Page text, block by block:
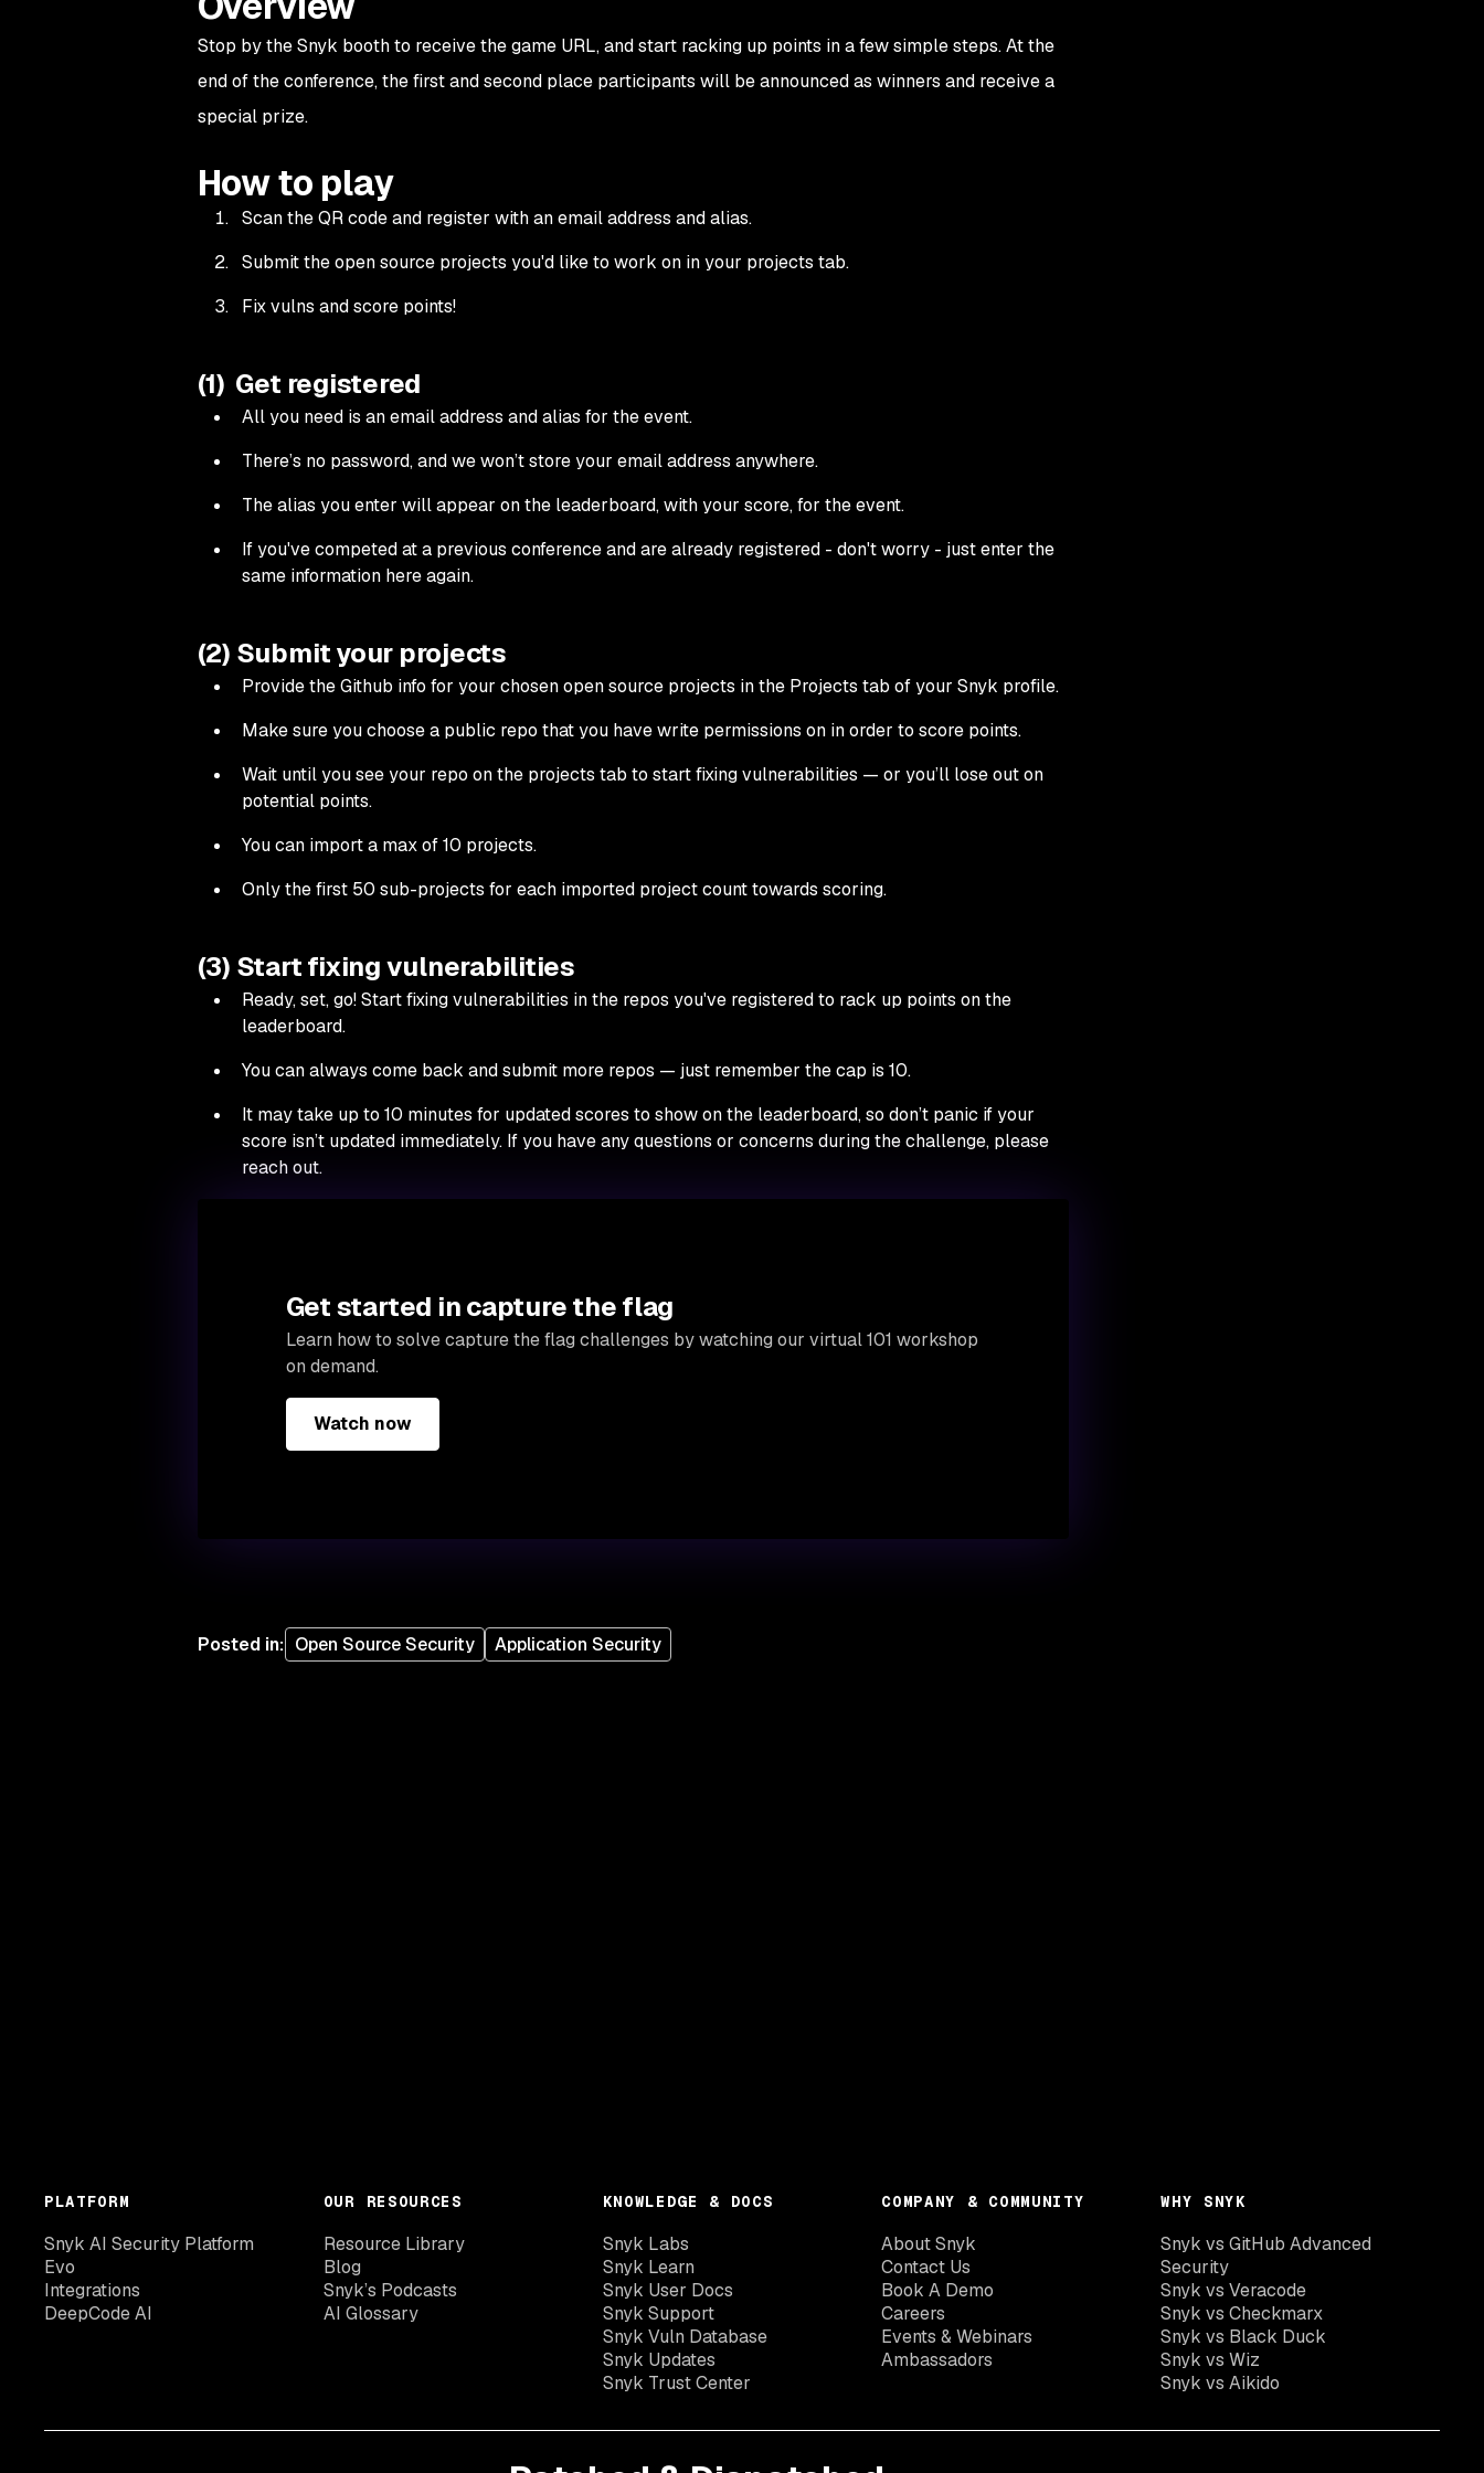
Stop by the Snyk booth to receive the game URL, and start racking up points in a few simple steps. At the
end of the conference, the first and second place participants will be announced as winners and receive a
special prize.
How to play
Scan the QR code and register with an email address and alias.
Submit the open source projects you'd like to work on in your projects tab.
Fix vulns and score points!
(1) Get registered
All you need is an email address and alias for the event.
There’s no password, and we won’t store your email address anywhere.
The alias you enter will appear on the leaderboard, with your score, for the event.
If you've competed at a previous conference and are already registered - don't worry - just enter the
same information here again.
(2) Submit your projects
Provide the Github info for your chosen open source projects in the Projects tab of your Snyk profile.
Make sure you choose a public repo that you have write permissions on in order to score points.
Wait until you see your repo on the projects tab to start fixing vulnerabilities — or you’ll lose out on
potential points.
You can import a max of 10 projects.
Only the first 50 sub-projects for each imported project count towards scoring.
(3) Start fixing vulnerabilities
Ready, set, go! Start fixing vulnerabilities in the repos you've registered to rack up points on the
leaderboard.
You can always come back and submit more repos — just remember the cap is 10.
It may take up to 10 minutes for updated scores to show on the leaderboard, so don’t panic if your
score isn’t updated immediately. If you have any questions or concerns during the challenge, please
reach out.
Get started in capture the flag
Learn how to solve capture the flag challenges by watching our virtual 101 workshop
on demand.
Watch now
Posted in: Open Source Security Application Security
PLATFORM
Snyk AI Security Platform
Evo
Integrations
DeepCode AI
OUR RESOURCES
Resource Library
Blog
Snyk’s Podcasts
AI Glossary
KNOWLEDGE & DOCS
Snyk Labs
Snyk Learn
Snyk User Docs
Snyk Support
Snyk Vuln Database
Snyk Updates
Snyk Trust Center
COMPANY & COMMUNITY
About Snyk
Contact Us
Book A Demo
Careers
Events & Webinars
Ambassadors
WHY SNYK
Snyk vs GitHub Advanced
Security
Snyk vs Veracode
Snyk vs Checkmarx
Snyk vs Black Duck
Snyk vs Wiz
Snyk vs Aikido